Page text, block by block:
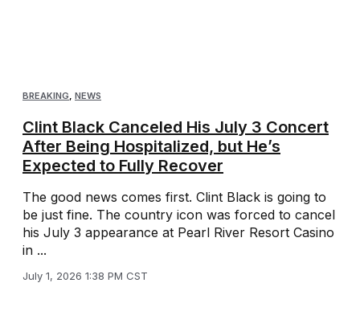
BREAKING, NEWS
Clint Black Canceled His July 3 Concert
After Being Hospitalized, but He’s
Expected to Fully Recover
The good news comes first. Clint Black is going to
be just fine. The country icon was forced to cancel
his July 3 appearance at Pearl River Resort Casino
in ...
July 1, 2026 1:38 PM CST